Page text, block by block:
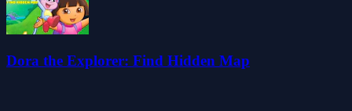
Dora the Explorer: Find Hidden Map